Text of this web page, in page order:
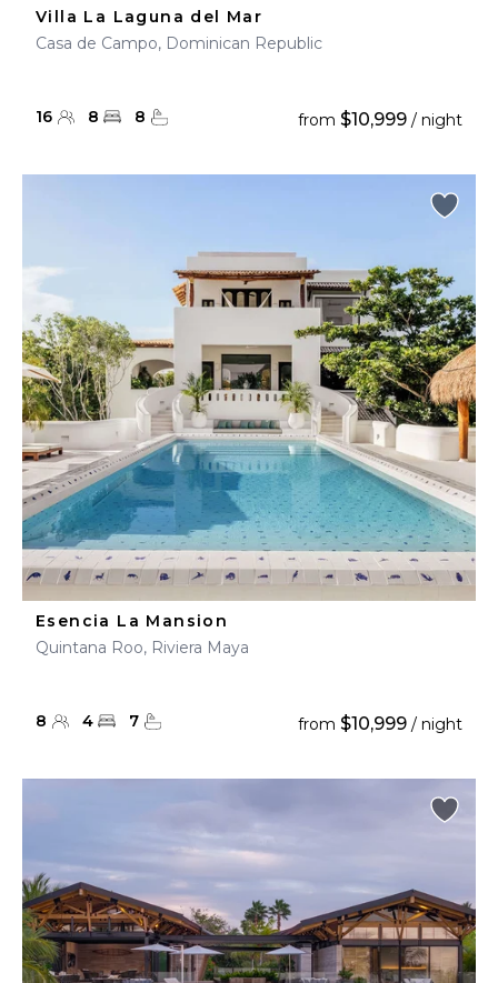
Villa La Laguna del Mar
Casa de Campo, Dominican Republic
16 8 8 from $10,999 / night
Esencia La Mansion
Quintana Roo, Riviera Maya
8 4 7 from $10,999 / night